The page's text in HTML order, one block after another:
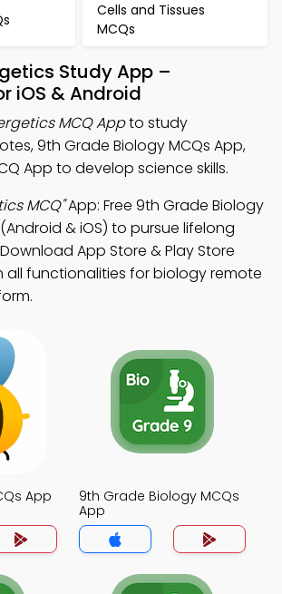
Cells and Tissues
MCQs
Study App –
iOS & Android
MCQ Appto study
9th Grade Biology MCQs App,
App to develop science skills.
MCQ"App: Free 9th Grade Biology
& iOS) to pursue lifelong
App Store & Play Store
all functionalities for biology remote
App
9th Grade Biology MCQs
App